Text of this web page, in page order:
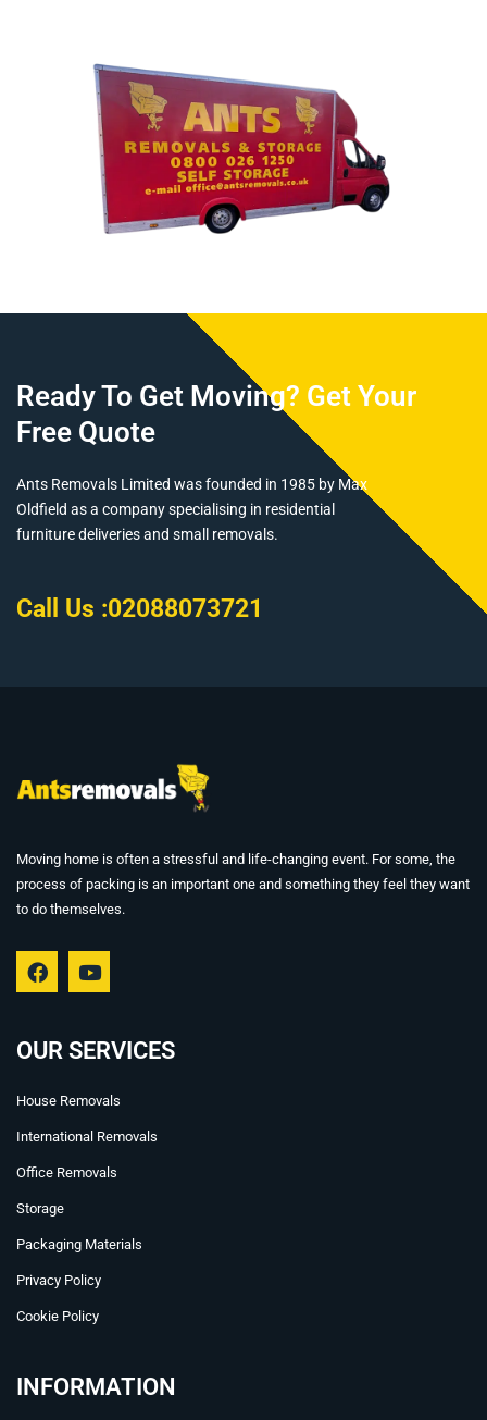
Ready To Get Moving? Get Your
Free Quote
Ants Removals Limited was founded in 1985 by Max
Oldfield as a company specialising in residential
furniture deliveries and small removals.
Call Us :02088073721
Moving home is often a stressful and life-changing event. For some, the
process of packing is an important one and something they feel they want
to do themselves.
F
a
b
o
k
Y
o
u
b
OUR SERVICES
House Removals
International Removals
Office Removals
Storage
Packaging Materials
Privacy Policy
Cookie Policy
INFORMATION